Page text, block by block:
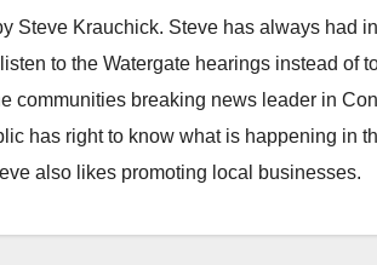
Steve Krauchick. Steve has always had
to the Watergate hearings instead of
communities breaking news leader in
has right to know what is happening in
also likes promoting local businesses.